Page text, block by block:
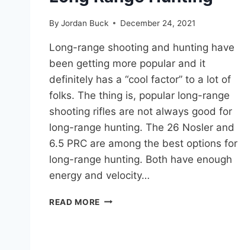
By Jordan Buck December 24, 2021
Long-range shooting and hunting have
been getting more popular and it
definitely has a “cool factor” to a lot of
folks. The thing is, popular long-range
shooting rifles are not always good for
long-range hunting. The 26 Nosler and
6.5 PRC are among the best options for
long-range hunting. Both have enough
energy and velocity…
READ MORE 9